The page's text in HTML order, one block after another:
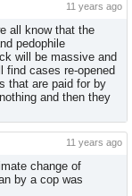
11 years ago
all know that the
pedophile
will be massive and
find cases re-opened
that are paid for by
and then they
11 years ago
change of
by a cop was